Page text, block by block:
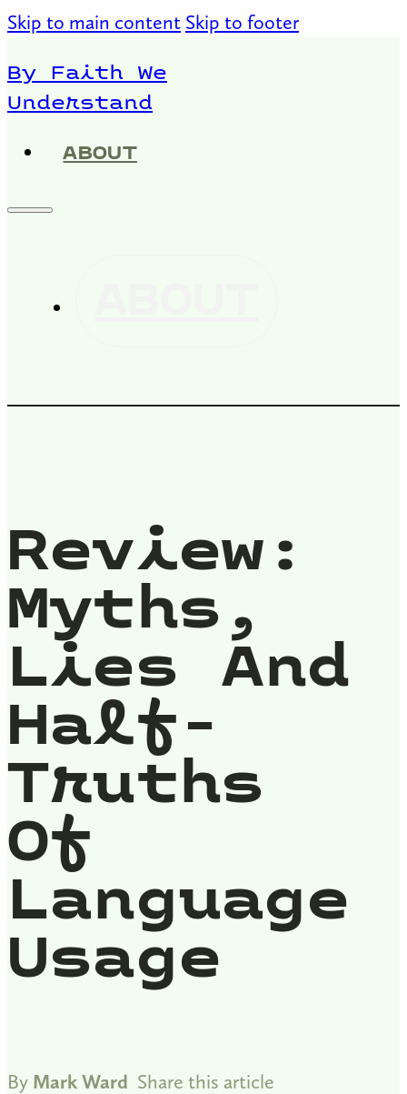
Skip to main content Skip to footer
By Faith We
Understand
ABOUT
Review:
Myths,
Lies And
Half-
Truths
Of
Language
Usage
By Mark Ward Share this article